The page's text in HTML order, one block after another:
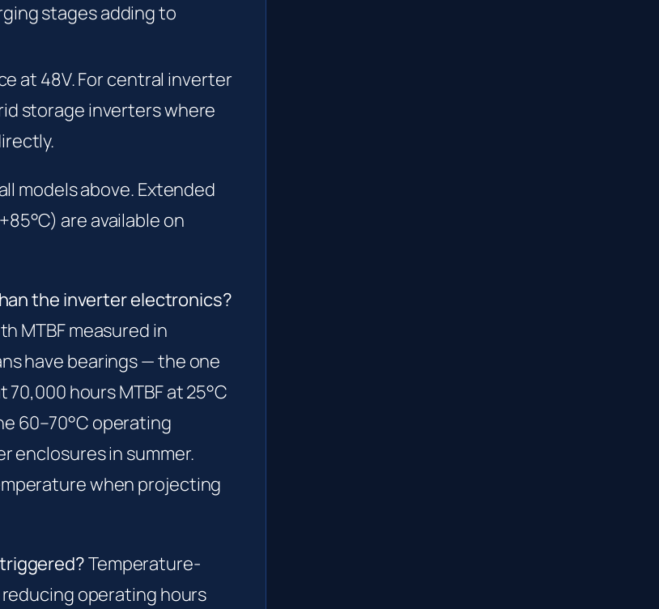
stages adding to
at 48V. For central inverter
storage inverters where
models above. Extended
are available on
the inverter electronics?
MTBF measured in
have bearings — the one
hours MTBF at 25°C
60–70°C operating
enclosures in summer.
when projecting
Temperature-
operating hours